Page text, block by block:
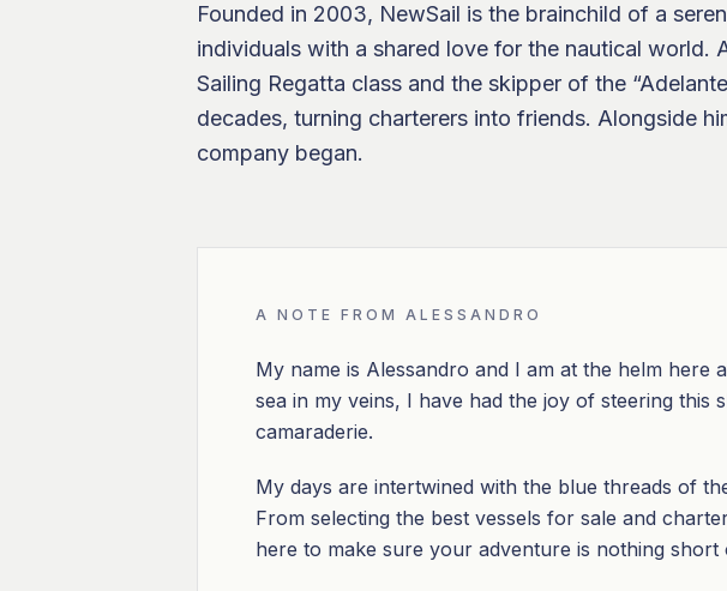
Founded in 2003, NewSail is the brainchild of a
individuals with a shared love for the nautical world.
Sailing Regatta class and the skipper of the
decades, turning charterers into friends. Alongside
company began.
A NOTE FROM ALESSANDRO
My name is Alessandro and I am at the helm
sea in my veins, I have had the joy of steering
camaraderie.
My days are intertwined with the blue threads of
From selecting the best vessels for sale and
here to make sure your adventure is nothing short